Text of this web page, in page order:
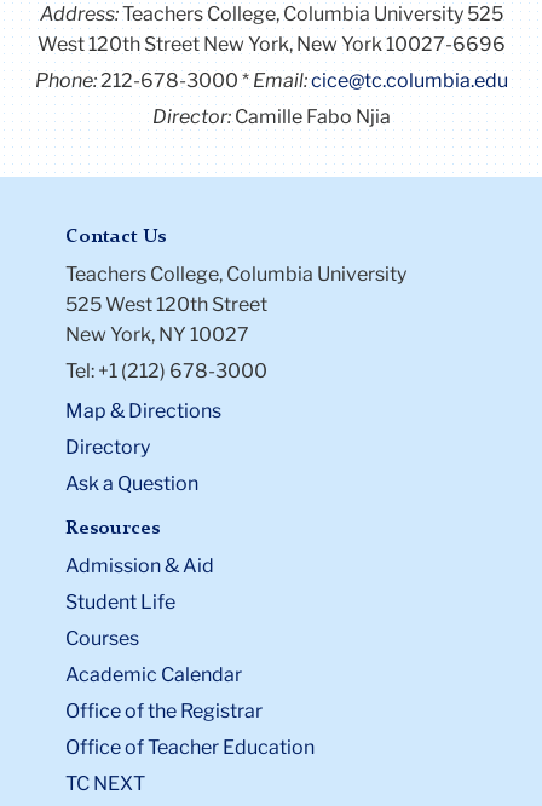
Address:Teachers College, Columbia University 525
West 120th Street New York, New York 10027-6696
Phone:212-678-3000 Email:cice@tc.columbia.edu
Director:Camille Fabo Njia
Contact Us
Teachers College, Columbia University
525 West 120th Street
New York, NY 10027
Tel: +1 (212) 678-3000
Map & Directions
Directory
Ask a Question
Resources
Admission & Aid
Student Life
Courses
Academic Calendar
Office of the Registrar
Office of Teacher Education
TC NEXT